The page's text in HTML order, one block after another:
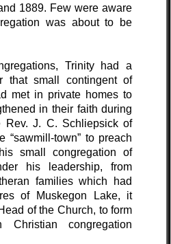
1889. Few were aware
was about to be
Trinity had a
that small contingent of
met in private homes to
in their faith during
Rev. J. C. Schliepsick of
“sawmill-town” to preach
small congregation of
his leadership, from
families which had
of Muskegon Lake, it
of the Church, to form
congregation